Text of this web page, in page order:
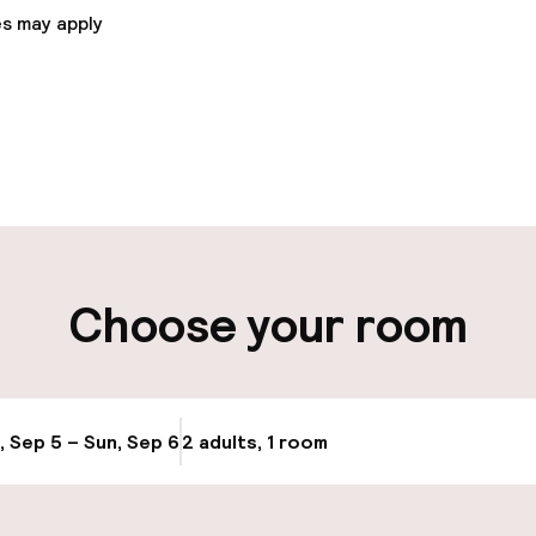
may apply
Bicycles available
Choose your room
Sep 5 – Sun, Sep 62 adults, 1 room